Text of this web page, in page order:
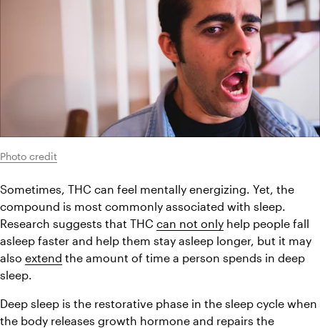
Photo credit
Sometimes, THC can feel mentally energizing. Yet, the
compound is most commonly associated with sleep.
Research suggests that THC can not only help people fall
asleep faster and help them stay asleep longer, but it may
also extend the amount of time a person spends in deep
sleep.
Deep sleep is the restorative phase in the sleep cycle when
the body releases growth hormone and repairs the